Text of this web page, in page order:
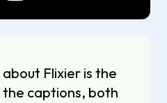
Flixier is the
captions, both